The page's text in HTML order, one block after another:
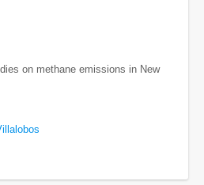
on methane emissions in New